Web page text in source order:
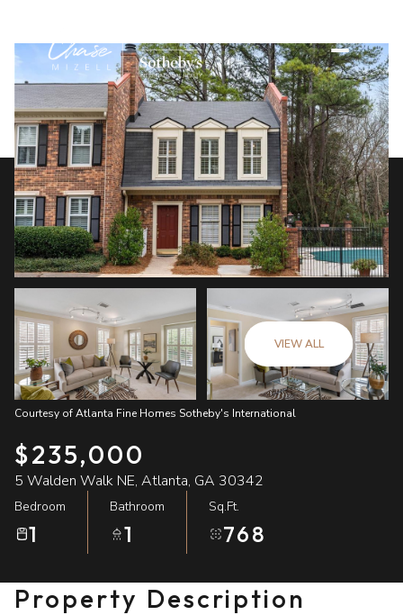
VIEW ALL
Courtesy of Atlanta Fine Homes Sotheby's International
$235,000
5 Walden Walk NE, Atlanta, GA 30342
Bedroom
1
Bathroom
1
Sq.Ft.
768
Property Description
Friday
Aug
Saturday